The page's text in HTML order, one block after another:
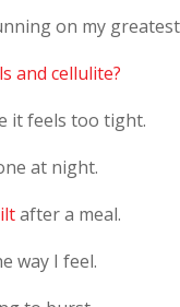
on my
and cellulite?
it feels too tight.
at night.
after a meal.
way I feel.